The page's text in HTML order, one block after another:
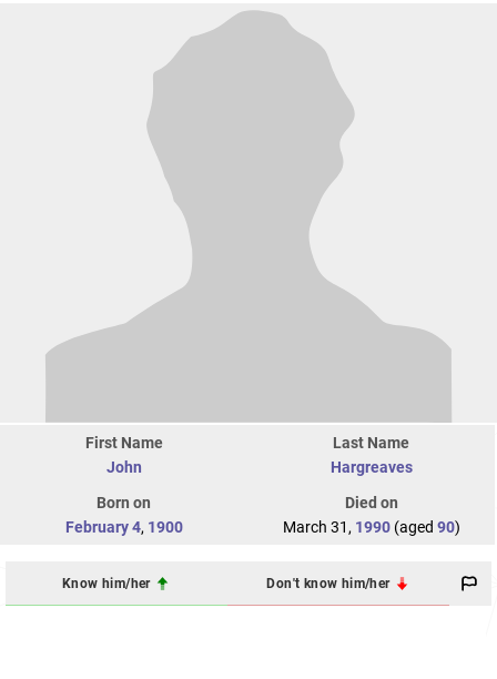
First Name
John
Last Name
Hargreaves
Born on
February 4, 1900
Died on
March 31, 1990(aged 90)
Know him/her Don't know him/her